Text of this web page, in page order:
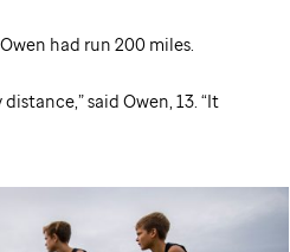
had run 200 miles.
said Owen, 13. “It